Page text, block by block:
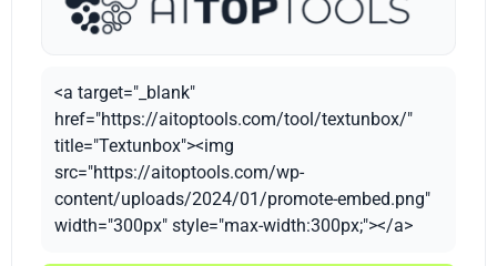
<a target="_blank"
href="https://aitoptools.com/tool/textunbox/"
title="Textunbox"><img
src="https://aitoptools.com/wp-
content/uploads/2024/01/promote-embed.png"
width="300px" style="max-width:300px;"></a>